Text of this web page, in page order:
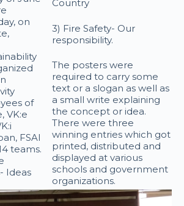
on
of
VK:e
FSAI
teams.
Ideas
Country
3) Fire Safety- Our
responsibility.
The posters were
required to carry some
text or a slogan as well as
a small write explaining
the concept or idea.
There were three
winning entries which got
printed, distributed and
displayed at various
schools and government
organizations.